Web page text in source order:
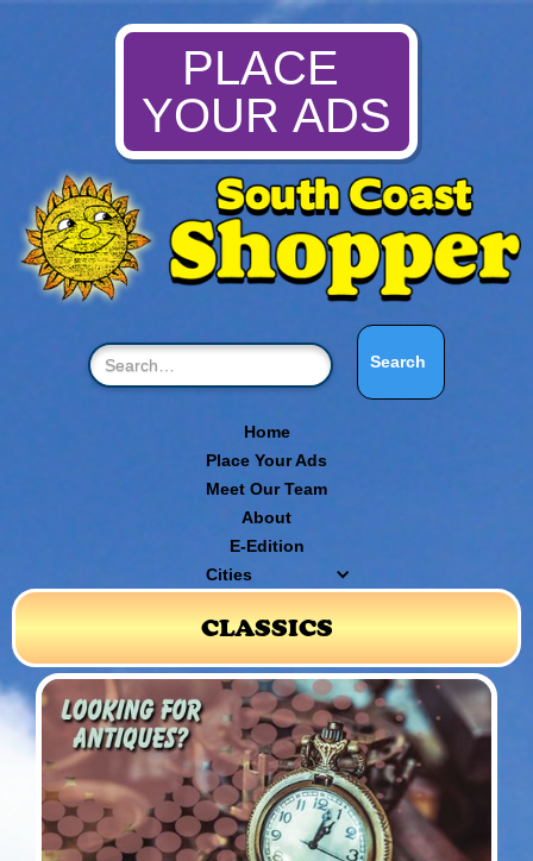
PLACE
YOUR ADS
Home
Place Your Ads
Meet Our Team
About
E-Edition
Cities
CLASSICS